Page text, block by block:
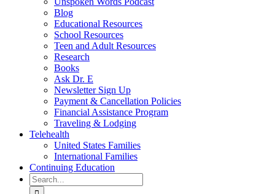
Blog
Educational Resources
School Resources
Teen and Adult Resources
Research
Books
Ask Dr. E
Newsletter Sign Up
Payment & Cancellation Policies
Financial Assistance Program
Traveling & Lodging
Telehealth
United States Families
International Families
Continuing Education
Search
for: